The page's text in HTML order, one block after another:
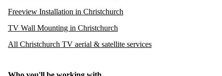
Freeview Installation in Christchurch
TV Wall Mounting in Christchurch
All Christchurch TV aerial & satellite services